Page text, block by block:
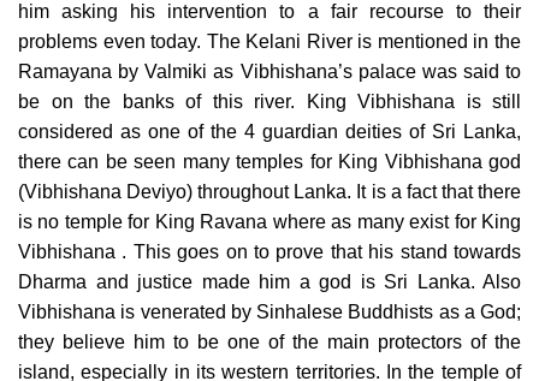
him asking his intervention to a fair recourse to their
problems even today. The Kelani River is mentioned in the
Ramayana by Valmiki as Vibhishana’s palace was said to
be on the banks of this river. King Vibhishana is still
considered as one of the 4 guardian deities of Sri Lanka,
there can be seen many temples for King Vibhishana god
(Vibhishana Deviyo) throughout Lanka. It is a fact that there
is no temple for King Ravana where as many exist for King
Vibhishana . This goes on to prove that his stand towards
Dharma and justice made him a god is Sri Lanka. Also
Vibhishana is venerated by Sinhalese Buddhists as a God;
they believe him to be one of the main protectors of the
island, especially in its western territories. In the temple of